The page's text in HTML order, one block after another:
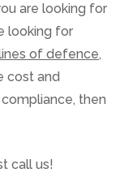
are looking for
looking for
of defence,
cost and
then
call us!